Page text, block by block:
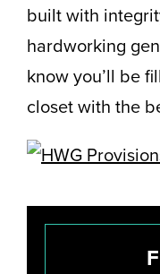
built with
hardworking
know you’ll be
closet with the